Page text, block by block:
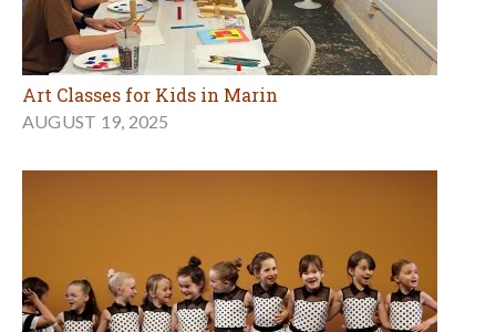
Art Classes for Kids in Marin
AUGUST 19, 2025